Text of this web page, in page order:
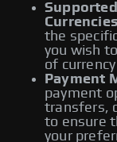
the
you wish
of
Payment
payment
transfers,
to ensure
your